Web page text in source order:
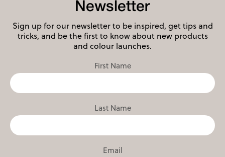
Newsletter
Sign up for our newsletter to be inspired, get tips and
tricks, and be the first to know about new products
and colour launches.
First Name
Last Name
Email